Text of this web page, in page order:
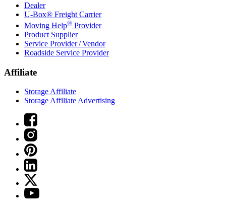
Dealer
U-Box® Freight Carrier
Moving Help® Provider
Product Supplier
Service Provider / Vendor
Roadside Service Provider
Affiliate
Storage Affiliate
Storage Affiliate Advertising